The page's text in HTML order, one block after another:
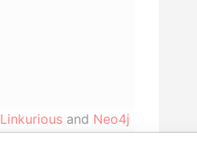
Linkurious and Neo4j